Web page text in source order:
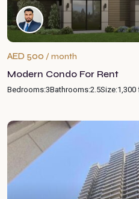
AED 500 / month
Modern Condo For Rent
Bedrooms:3Bathrooms:2.5Size:1,300